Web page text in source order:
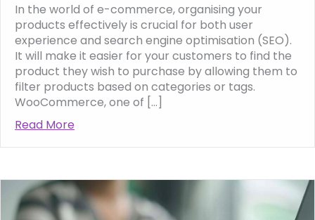
In the world of e-commerce, organising your
products effectively is crucial for both user
experience and search engine optimisation (SEO).
It will make it easier for your customers to find the
product they wish to purchase by allowing them to
filter products based on categories or tags.
WooCommerce, one of […]
Read More